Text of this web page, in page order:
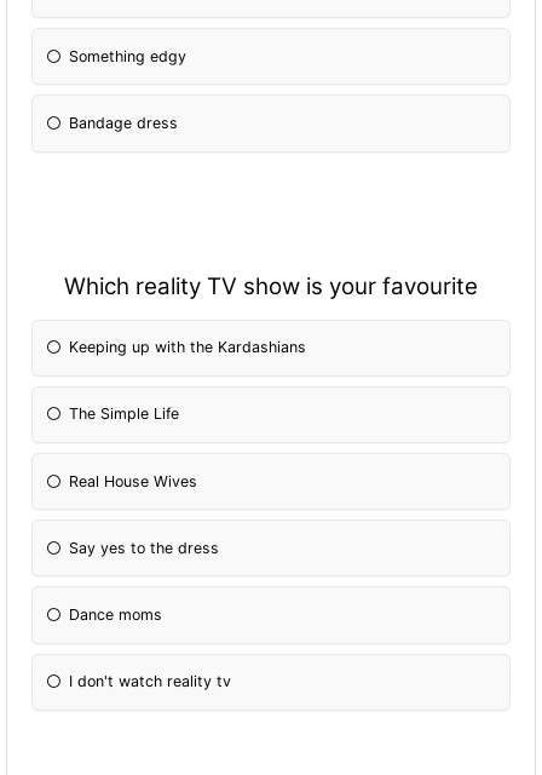
Something edgy
Bandage dress
Which reality TV show is your favourite
Keeping up with the Kardashians
The Simple Life
Real House Wives
Say yes to the dress
Dance moms
I don't watch reality tv